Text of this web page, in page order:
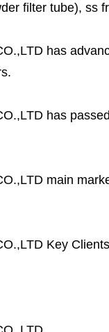
filter tube), ss
has
has
main
Key